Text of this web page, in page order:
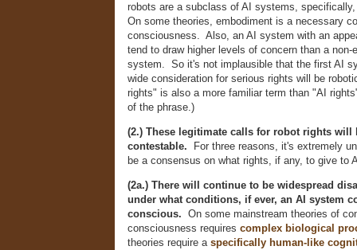
robots are a subclass of AI systems,
On some theories, embodiment is a necessary
consciousness. Also, an AI system with an
tend to draw higher levels of concern than a non-
system. So it's not implausible that the first AI
wide consideration for serious rights will be
rights" is also a more familiar term than "AI
of the phrase.)
(2.) These legitimate calls for robot rights will
contestable. For three reasons, it's extremely
be a consensus on what rights, if any, to give to
(2a.) There will continue to be widespread
under what conditions, if ever, an AI system
conscious. On some mainstream theories of
consciousness requires complex biological
theories require a specifically human-like